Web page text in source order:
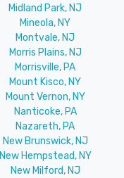
Midland Park, NJ
Mineola, NY
Montvale, NJ
Morris Plains, NJ
Morrisville, PA
Mount Kisco, NY
Mount Vernon, NY
Nanticoke, PA
Nazareth, PA
New Brunswick, NJ
New Hempstead, NY
New Milford, NJ